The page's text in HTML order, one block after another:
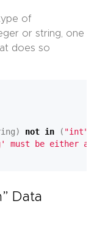
of
or string, one
does so
not in ( "int"
must be either an
Data